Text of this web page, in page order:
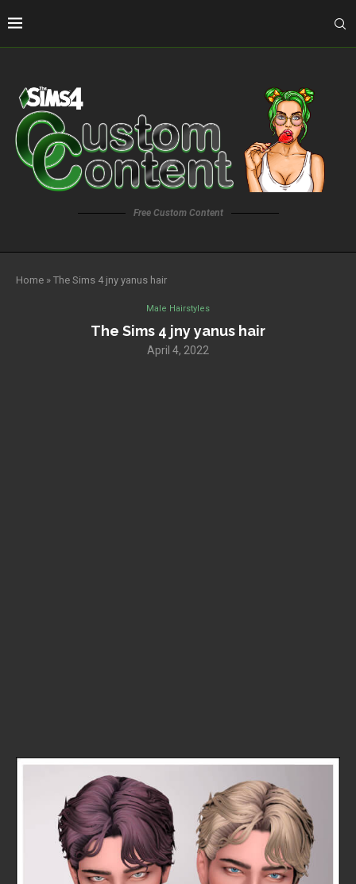
Free Custom Content
Home » The Sims 4 jny yanus hair
Male Hairstyles
The Sims 4 jny yanus hair
April 4, 2022